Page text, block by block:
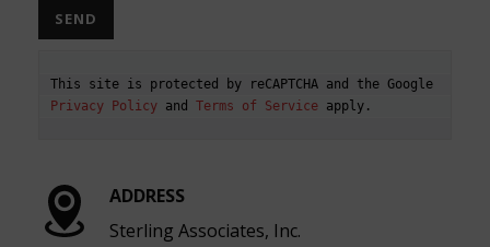
Privacy Policy and Terms of Service
ADDRESS
Sterling Associates, Inc.